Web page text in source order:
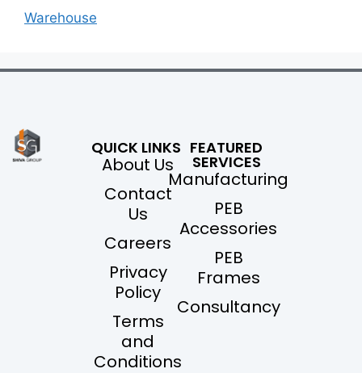
Warehouse
QUICK LINKS
About Us
Contact
Us
Careers
Privacy
Policy
Terms
and
Conditions
FEATURED
SERVICES
Manufacturing
PEB
Accessories
PEB
Frames
Consultancy